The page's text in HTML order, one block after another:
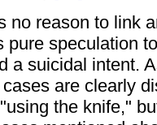
no reason to link
pure speculation
a suicidal intent.
are clearly
the knife,"